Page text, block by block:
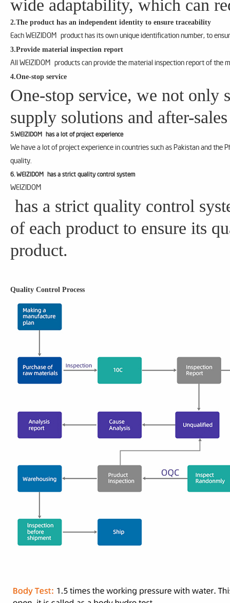
wide adaptability, which can
2.The product has an independent identity to ensure traceability
Each WEIZIDOM product has its own unique identification number, to
3.Provide material inspection report
All WEIZIDOM products can provide the material inspection report of the
4.One-stop service
One-stop service, we not only
supply solutions and after-
5.WEIZIDOM has a lot of project experience
We have a lot of project experience in countries such as Pakistan and
quality.
6. WEIZIDOM has a strict quality control system
WEIZIDOM
has a strict quality control
of each product to ensure its
product.
Quality Control Process